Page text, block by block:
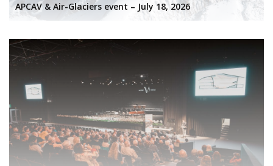
APCAV & Air-Glaciers event – July 18, 2026